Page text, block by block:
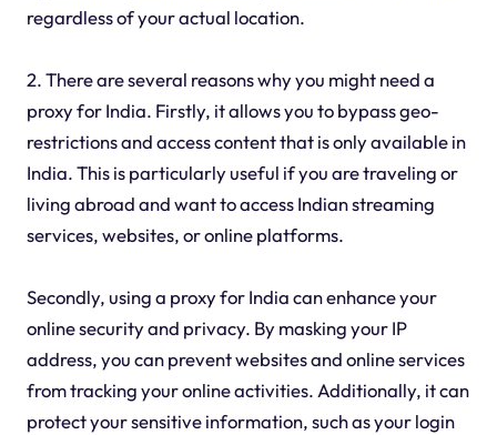
regardless of your actual location.
2. There are several reasons why you might need a
proxy for India. Firstly, it allows you to bypass geo-
restrictions and access content that is only available in
India. This is particularly useful if you are traveling or
living abroad and want to access Indian streaming
services, websites, or online platforms.
Secondly, using a proxy for India can enhance your
online security and privacy. By masking your IP
address, you can prevent websites and online services
from tracking your online activities. Additionally, it can
protect your sensitive information, such as your login